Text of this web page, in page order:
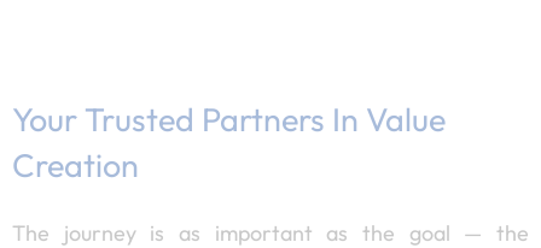
Your Trusted Partners In Value
Creation
The journey is as important as the goal — the